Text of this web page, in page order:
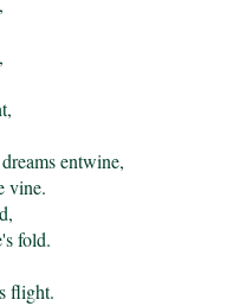
entwine,
vine.
fold.
flight.